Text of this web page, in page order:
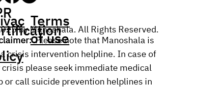
Please note that Manoshala is
crisis intervention helpline. In case of
crisis please seek immediate medical
or call suicide prevention helplines in
Terms
of use
by Manoshala. All Rights Reserved.